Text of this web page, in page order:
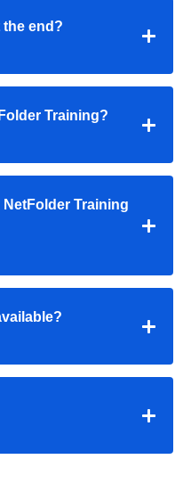
the end?
Training?
Training